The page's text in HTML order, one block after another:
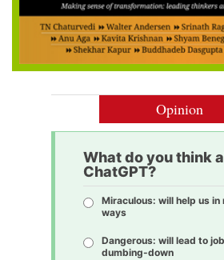
Opinion
What do you think
ChatGPT?
Miraculous: will help us in
ways
Dangerous: will lead to
dumbing-down